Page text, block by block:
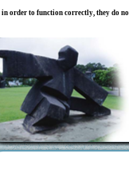
in order to function correctly, they do